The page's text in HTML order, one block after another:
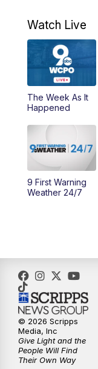
PM
6:30PM
11:00PM
11:30PM
Watch Live
The Week As It
Happened
9 First Warning
Weather 24/7
© 2026 Scripps
Media, Inc
Give Light and the
People Will Find
Their Own Way